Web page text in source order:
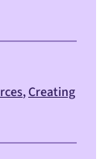
Creating